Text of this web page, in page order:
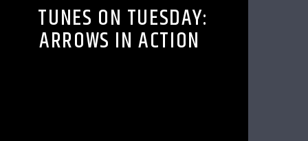
TUNES ON TUESDAY:
ARROWS IN ACTION